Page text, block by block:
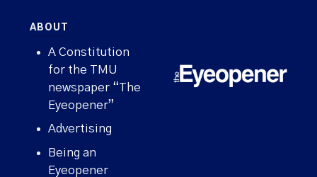
ABOUT
A Constitution
for the TMU
newspaper “The
Eyeopener”
Advertising
Being an
Eyeopener